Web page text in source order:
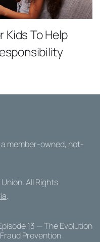
Kids To Help
a member-owned, not-
. All Rights
.
13 — The Evolution
Prevention